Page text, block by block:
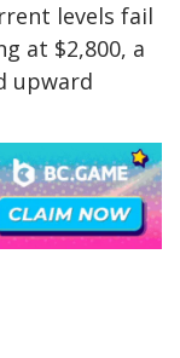
levels fail
at $2,800, a
upward